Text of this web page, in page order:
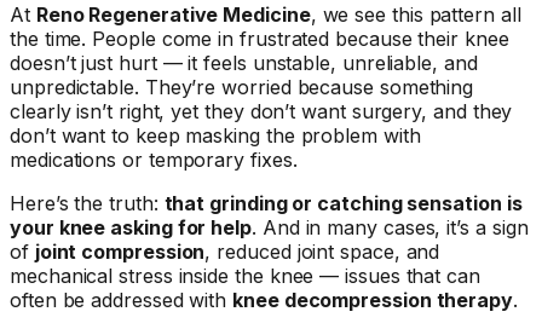
At Reno Regenerative Medicine, we see this pattern all
the time. People come in frustrated because their knee
doesn’t just hurt — it feels unstable, unreliable, and
unpredictable. They’re worried because something
clearly isn’t right, yet they don’t want surgery, and they
don’t want to keep masking the problem with
medications or temporary fixes.
Here’s the truth: that grinding or catching sensation is
your knee asking for help. And in many cases, it’s a sign
of joint compression, reduced joint space, and
mechanical stress inside the knee — issues that can
often be addressed with knee decompression therapy.